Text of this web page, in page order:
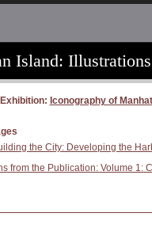
Island:
Exhibition: Iconography of
the City: Developing the
from the Publication: Volume 1: